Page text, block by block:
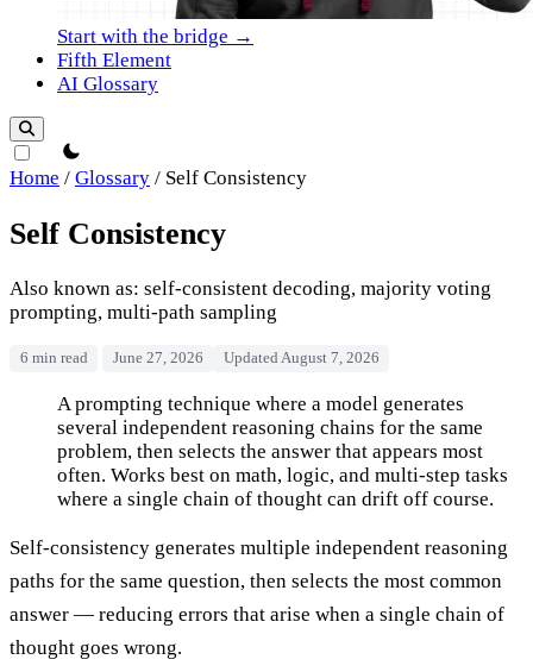
Start with the bridge →
Fifth Element
AI Glossary
theme switcher
Home / Glossary / Self Consistency
Self Consistency
Also known as: self-consistent decoding, majority voting
prompting, multi-path sampling
6 min read June 27, 2026 Updated August 7, 2026
Self Consistency
A prompting technique where a model generates
several independent reasoning chains for the same
problem, then selects the answer that appears most
often. Works best on math, logic, and multi-step tasks
where a single chain of thought can drift off course.
Self-consistency generates multiple independent reasoning
paths for the same question, then selects the most common
answer — reducing errors that arise when a single chain of
thought goes wrong.